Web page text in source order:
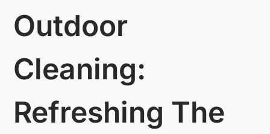
Outdoor
Cleaning:
Refreshing The